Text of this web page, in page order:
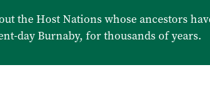
the Host Nations whose ancestors
day Burnaby, for thousands of years.